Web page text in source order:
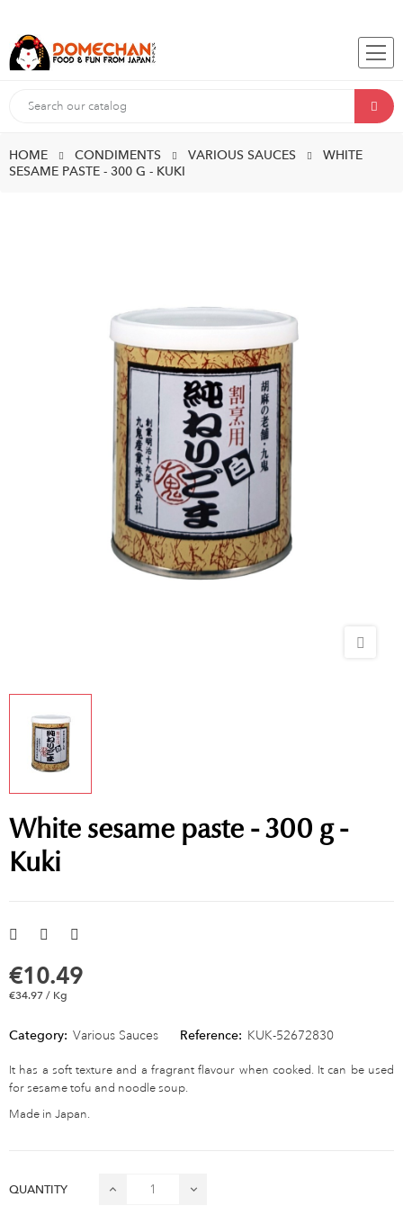
HOME CONDIMENTS VARIOUS SAUCES
WHITE
SESAME PASTE - 300 G - KUKI
White sesame paste - 300 g -
Kuki
€10.49
€34.97 / Kg
Category: Various Sauces Reference: KUK-52672830
It has a soft texture and a fragrant flavour when cooked. It can be used
for sesame tofu and noodle soup.
Made in Japan.
QUANTITY